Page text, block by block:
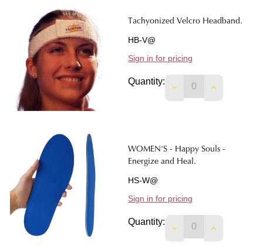
Tachyonized Velcro Headband.
HB-V@
Sign in for pricing
Quantity:
DECREASEINCREASE
WOMEN'S - Happy Souls -
Energize and Heal.
HS-W@
Sign in for pricing
Quantity:
DECREASEINCREASE